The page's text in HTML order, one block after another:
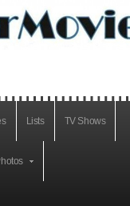
Lists TV Shows